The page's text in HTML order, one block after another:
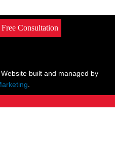
built and managed by